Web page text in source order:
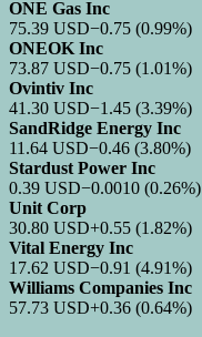
ONE Gas Inc
75.39 USD−0.75 (0.99%)
ONEOK Inc
73.87 USD−0.75 (1.01%)
Ovintiv Inc
41.30 USD−1.45 (3.39%)
SandRidge Energy Inc
11.64 USD−0.46 (3.80%)
Stardust Power Inc
0.39 USD−0.0010 (0.26%)
Unit Corp
30.80 USD+0.55 (1.82%)
Vital Energy Inc
17.62 USD−0.91 (4.91%)
Williams Companies Inc
57.73 USD+0.36 (0.64%)